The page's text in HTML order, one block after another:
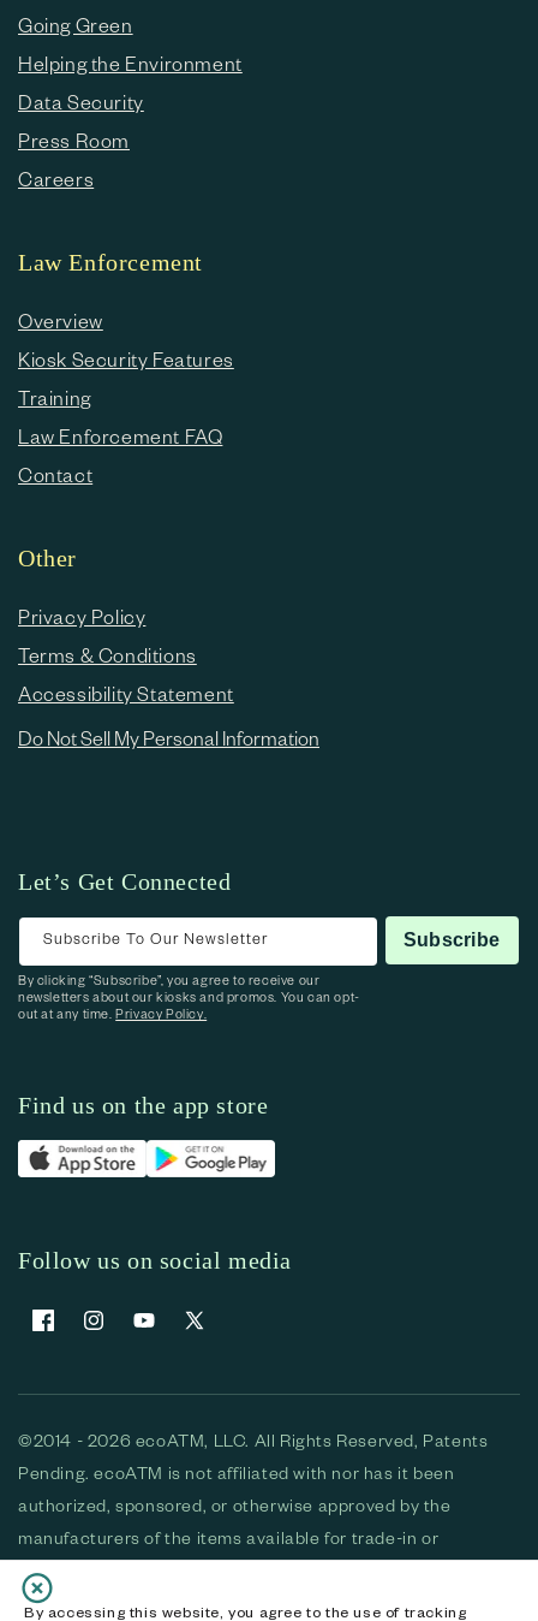
By accessing this website, you agree to the use of tracking
Going Green
Helping the Environment
Data Security
Press Room
Careers
Law Enforcement
Overview
Kiosk Security Features
Training
Law Enforcement FAQ
Contact
Other
Privacy Policy
Terms & Conditions
Accessibility Statement
Do Not Sell My Personal Information
Let’s Get Connected
Subscribe To Our Newsletter Subscribe
By clicking “Subscribe”, you agree to receive our
newsletters about our kiosks and promos. You can opt-
out at any time.Privacy Policy.
Find us on the app store
Follow us on social media
FacebookInstagramYouTubeX (Twitter)
©2014 - 2026 ecoATM, LLC. All Rights Reserved, Patents
Pending. ecoATM is not affiliated with nor has it been
authorized, sponsored, or otherwise approved by the
manufacturers of the items available for trade-in or
purchase. All devices available for purchase are used and/or
refurbished. ecoATM and the ecoATM logo are trademarks